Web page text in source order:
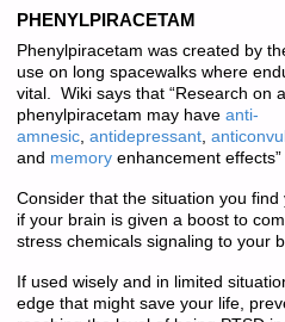
PHENYLPIRACETAM
Phenylpiracetam was created by
use on long spacewalks where
vital. Wiki says that “Research on
phenylpiracetam may have anti-
amnesic, antidepressant,
and memoryenhancement effects”
Consider that the situation you
if your brain is given a boost to
stress chemicals signaling to your
If used wisely and in limited
edge that might save your life,